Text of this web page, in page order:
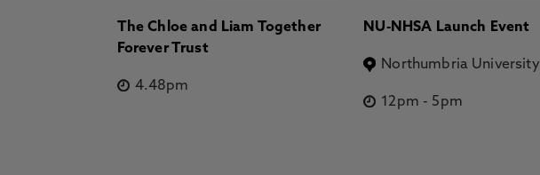
The Chloe and Liam Together
Forever Trust
4.48pm
NU-NHSA Launch Event
Northumbria University
12pm - 5pm